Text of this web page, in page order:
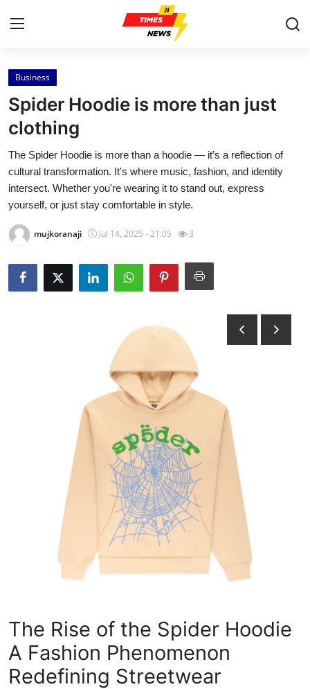
Home
Press Release
Contact
Privacy Policy
About
Health
Advertise with US
Real Estate
Top 10
How To
Business
Spider Hoodie is more than just
clothing
The Spider Hoodie is more than a hoodie — it’s a reflection of
cultural transformation. It's where music, fashion, and identity
intersect. Whether you're wearing it to stand out, express
yourself, or just stay comfortable in style.
mujkoranaji Jul 14, 2025 - 21:05 3
The Rise of the Spider Hoodie
A Fashion Phenomenon
Redefining Streetwear